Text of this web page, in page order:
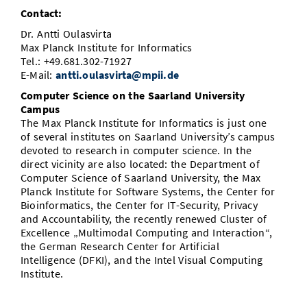
Contact:
Dr. Antti Oulasvirta
Max Planck Institute for Informatics
Tel.: +49.681.302-71927
E-Mail:antti.oulasvirta@mpii.de
Computer Science on the Saarland University
Campus
The Max Planck Institute for Informatics is just one
of several institutes on Saarland University’s campus
devoted to research in computer science. In the
direct vicinity are also located: the Department of
Computer Science of Saarland University, the Max
Planck Institute for Software Systems, the Center for
Bioinformatics, the Center for IT-Security, Privacy
and Accountability, the recently renewed Cluster of
Excellence „Multimodal Computing and Interaction“,
the German Research Center for Artificial
Intelligence (DFKI), and the Intel Visual Computing
Institute.